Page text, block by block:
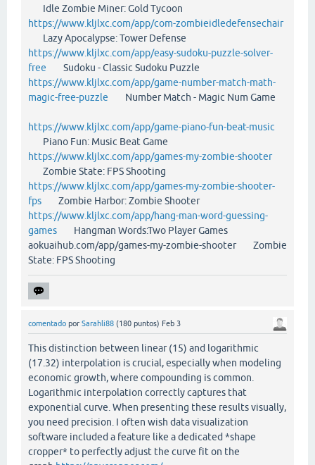
Idle Zombie Miner: Gold Tycoon
https://www.kljlxc.com/app/com-zombieidledefensechair
Lazy Apocalypse: Tower Defense
https://www.kljlxc.com/app/easy-sudoku-puzzle-solver-
free Sudoku - Classic Sudoku Puzzle
https://www.kljlxc.com/app/game-number-match-math-
magic-free-puzzle Number Match - Magic Num Game
https://www.kljlxc.com/app/game-piano-fun-beat-music
Piano Fun: Music Beat Game
https://www.kljlxc.com/app/games-my-zombie-shooter
Zombie State: FPS Shooting
https://www.kljlxc.com/app/games-my-zombie-shooter-
fps Zombie Harbor: Zombie Shooter
https://www.kljlxc.com/app/hang-man-word-guessing-
games Hangman Words:Two Player Games
aokuaihub.com/app/games-my-zombie-shooter Zombie
State: FPS Shooting
comentado por Sarahli88 (180 puntos) Feb 3
This distinction between linear (15) and logarithmic
(17.32) interpolation is crucial, especially when modeling
economic growth, where compounding is common.
Logarithmic interpolation correctly captures that
exponential curve. When presenting these results visually,
you need precision. I often wish data visualization
software included a feature like a dedicated *shape
cropper* to perfectly adjust the curve fit on the